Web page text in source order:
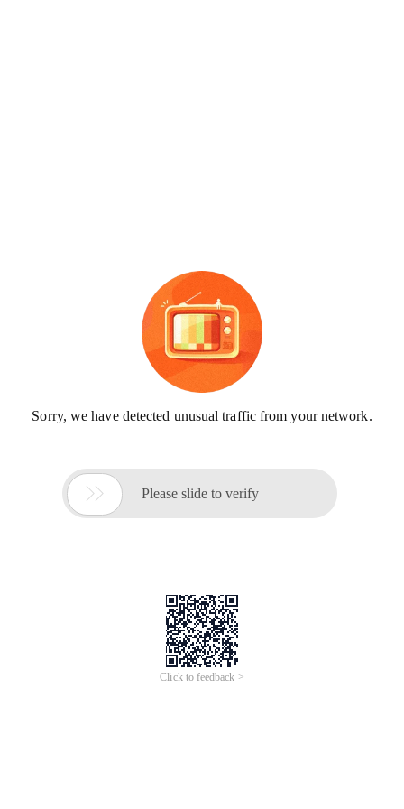
Sorry, we have detected unusual traffic from your network.
 Please slide to verify
Click to feedback >